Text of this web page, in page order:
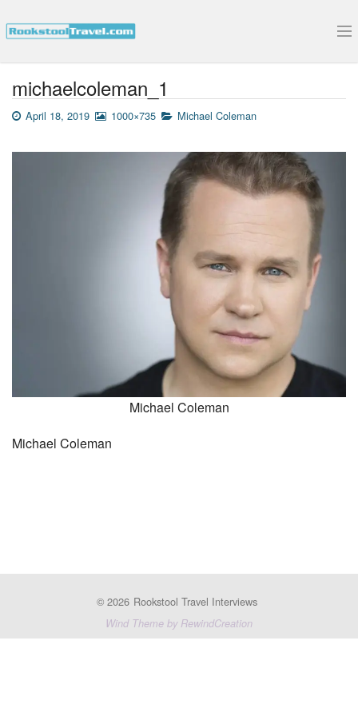
Submit Your Interview
michaelcoleman_1
April 18, 2019 1000×735 Michael Coleman
Michael Coleman
Michael Coleman
© 2026 Rookstool Travel Interviews
Wind Theme by RewindCreation